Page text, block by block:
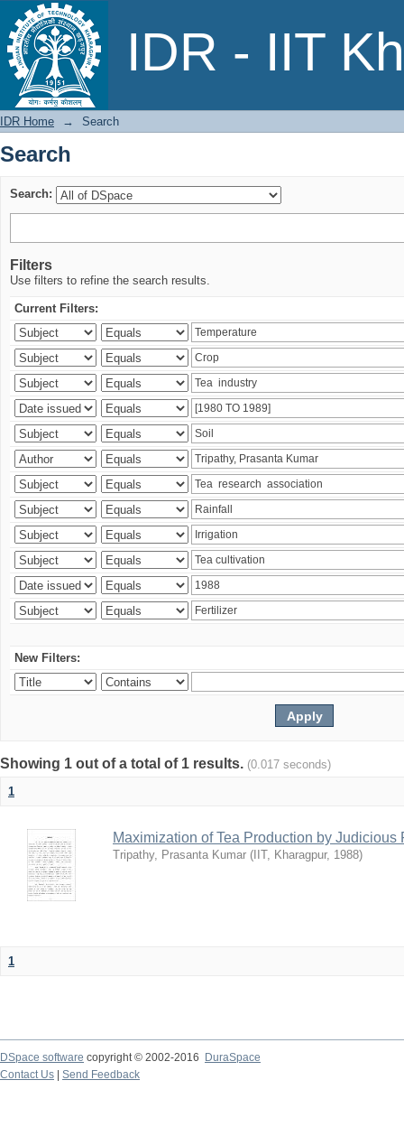
IDR - IIT
Search
IDR Home → Search
Search
Search:
Filters
Use filters to refine the search results.
Current Filters:
New Filters:
Showing 1 out of a total of 1 results. (0.017 seconds)
1
Maximization of Tea Production by Judicious
Tripathy, Prasanta Kumar ( IIT, Kharagpur, 1988)
1
DSpace software copyright © 2002-2016
DuraSpace
Contact Us
Send Feedback